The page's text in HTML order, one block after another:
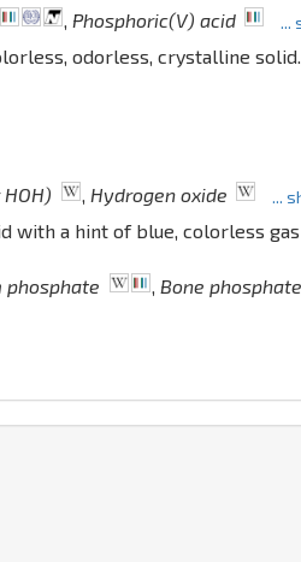
Phosphoric(V) acid ...
odorless, crystalline
, Hydrogen oxide ...
with a hint of blue, colorless gas
phosphate , Bone